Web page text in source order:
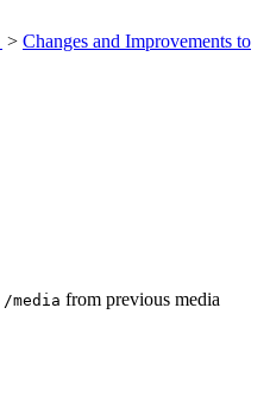
> Changes and Improvements to
/media from previous media